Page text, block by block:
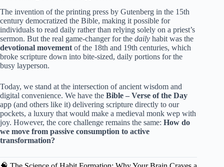
The invention of the printing press by Gutenberg in the 15th
century democratized the Bible, making it possible for
individuals to read daily rather than relying solely on a priest’s
sermon. But the real game-changer for the daily habit was the
devotional movement of the 18th and 19th centuries, which
broke scripture down into bite-sized, daily portions for the
busy layperson.
Today, we stand at the intersection of ancient wisdom and
digital convenience. We have the Bible – Verse of the Day
app (and others like it) delivering scripture directly to our
pockets, a luxury that would make a medieval monk wep with
joy. However, the core challenge remains the same: How do
we move from passive consumption to active
transformation?